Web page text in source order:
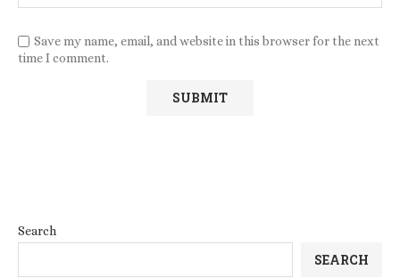
Save my name, email, and website in this browser for the next
time I comment.
Search
SEARCH